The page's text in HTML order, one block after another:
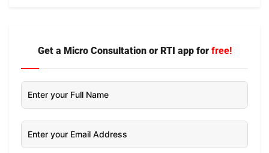
Get a Micro Consultation or RTI app for free!